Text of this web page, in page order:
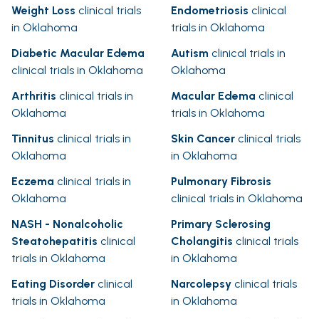
Weight Loss clinical trials
in Oklahoma
Endometriosis clinical
trials in Oklahoma
Diabetic Macular Edema
clinical trials in Oklahoma
Autism clinical trials in
Oklahoma
Arthritis clinical trials in
Oklahoma
Macular Edema clinical
trials in Oklahoma
Tinnitus clinical trials in
Oklahoma
Skin Cancer clinical trials
in Oklahoma
Eczema clinical trials in
Oklahoma
Pulmonary Fibrosis
clinical trials in Oklahoma
NASH - Nonalcoholic
Steatohepatitis clinical
trials in Oklahoma
Primary Sclerosing
Cholangitis clinical trials
in Oklahoma
Eating Disorder clinical
trials in Oklahoma
Narcolepsy clinical trials
in Oklahoma